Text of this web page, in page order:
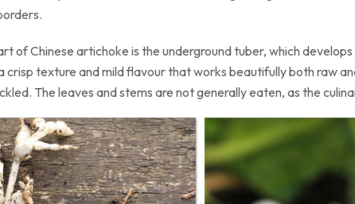
of Chinese artichoke is the underground tuber, which
crisp texture and mild flavour that works beautifully both raw
The leaves and stems are not generally eaten, as the